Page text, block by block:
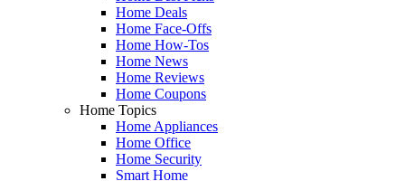
Home Deals
Home Face-Offs
Home How-Tos
Home News
Home Reviews
Home Coupons
Home Topics
Home Appliances
Home Office
Home Security
Smart Home